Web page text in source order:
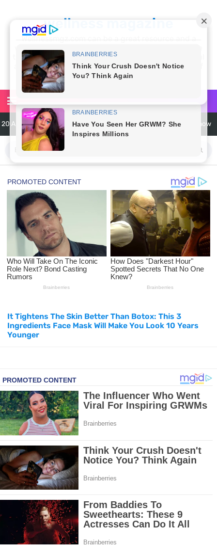
wellness magazine
Wellnessmgz.com can be a great resource and a
wealth of information for anyone looking to improve
their own health. Not only can you find a lot of useful
and practical information, but you’ll also find a lot of
inspiration
20 Amazing Health Benefits of Apple Cider Vinegar You Should Know
6 Surprising Health Benefits of Castor Oil for Body and Skin
The Ultimate Guide to Cleaning Windows Like a Pro
6 Reasons You Should Try Sleeping Naked Tonight (Plus 3 Cons)
Top 3 Matcha Tea Side Effects and the Best Way to Prepare It
How to Use Avocado Oil for Healthy, Radiant Skin
Top Natural Treatments to Reduce High Blood Pressure
Top Natural Treatments to Reduce High Blood Pressure
Dark Circles Under Eyes? Try These Proven Remedies
How to Lighten Your Hair Naturally: 5 Proven Beauty Tips
5 Simple Tricks to Get Rid of Mice and Keep Them Away
10 Best Natural Remedies for Glowing, Beautiful Skin
10 Best Natural Ways to Get Fair Skin at Home
Top Home Remedies to Reduce Hypertension Naturally
Home Remedies for UTI: Quick Relief and Prevention Tips
It Tightens The Skin Better Than Botox: This 3
Ingredients Face Mask Will Make You Look 10 Years
Younger